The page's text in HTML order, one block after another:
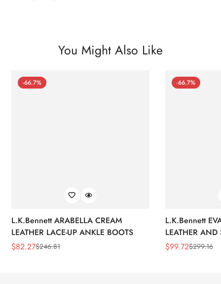
You Might Also Like
-66.7%
L.K.Bennett ARABELLA CREAM
LEATHER LACE-UP ANKLE BOOTS
Sale
$82.27
Regular$246.81
-66.7%
L.K.Bennett
LEATHER AND
WEDGE
Sale
$99.72
Regular$299.16